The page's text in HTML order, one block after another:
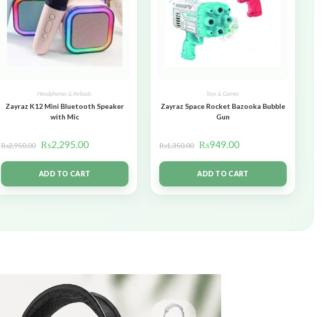
Headphones & Airbuds
Zayraz K12 Mini Bluetooth Speaker
with Mic
₨2,950.00 ₨2,295.00
ADD TO CART
Toys & Games
Zayraz Space Rocket Bazooka Bubble
Gun
₨1,350.00 ₨949.00
ADD TO CART